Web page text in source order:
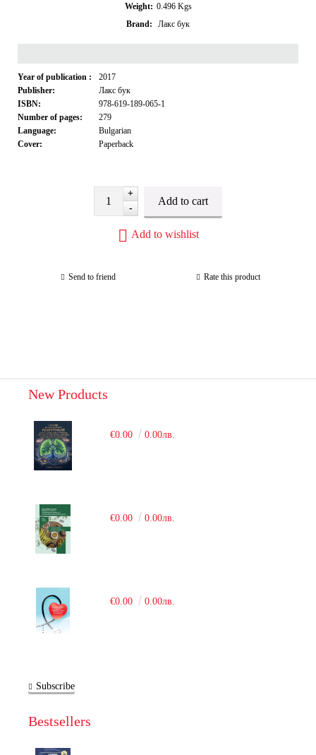
Weight: 0.496 Kgs
Brand:
Лакс бук
Year of publication :
2017
Publisher:
Лакс бук
ISBN:
978-619-189-065-1
Number of pages:
279
Language:
Bulgarian
Cover:
Paperback
+
-
Add to wishlist
Send to friend Rate this product
New Products
€0.00 0.00лв.
€0.00 0.00лв.
€0.00 0.00лв.
Subscribe
Bestsellers